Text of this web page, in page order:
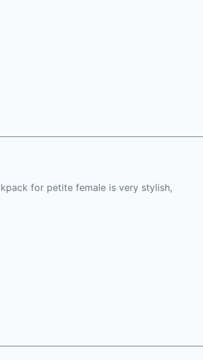
for petite female is very stylish,